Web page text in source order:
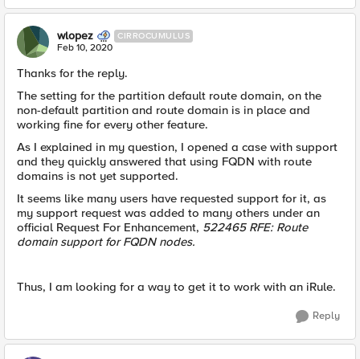
wlopez CIRROCUMULUS
Feb 10, 2020
Thanks for the reply.
The setting for the partition default route domain, on the
non-default partition and route domain is in place and
working fine for every other feature.
As I explained in my question, I opened a case with support
and they quickly answered that using FQDN with route
domains is not yet supported.
It seems like many users have requested support for it, as
my support request was added to many others under an
official Request For Enhancement, 522465 RFE: Route
domain support for FQDN nodes.
Thus, I am looking for a way to get it to work with an iRule.
Reply